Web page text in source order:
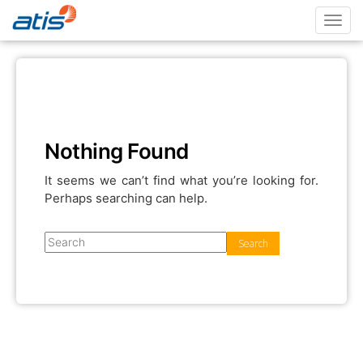
Nothing Found
It seems we can’t find what you’re looking for.
Perhaps searching can help.